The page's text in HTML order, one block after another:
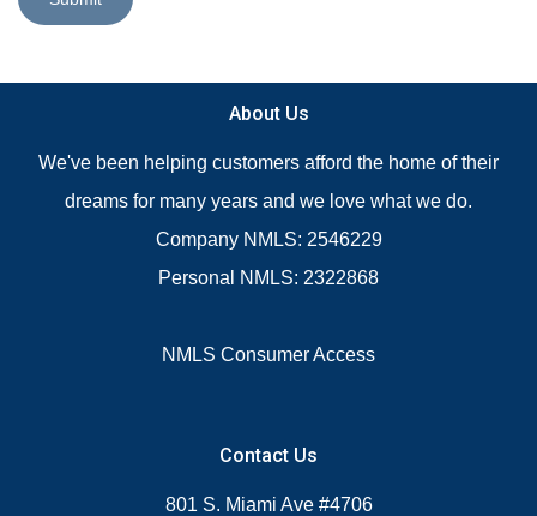
About Us
We've been helping customers afford the home of their
dreams for many years and we love what we do.
Company NMLS: 2546229
Personal NMLS: 2322868
NMLS Consumer Access
Contact Us
801 S. Miami Ave #4706